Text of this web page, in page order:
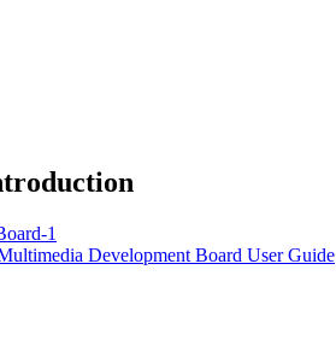
1
Development Board User Guide